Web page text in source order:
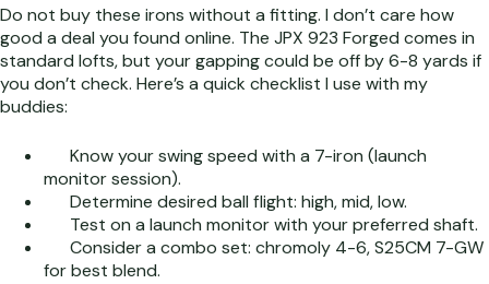
Do not buy these irons without a fitting. I don’t care how
good a deal you found online. The JPX 923 Forged comes in
standard lofts, but your gapping could be off by 6-8 yards if
you don’t check. Here’s a quick checklist I use with my
buddies:
Know your swing speed with a 7-iron (launch
monitor session).
Determine desired ball flight: high, mid, low.
Test on a launch monitor with your preferred shaft.
Consider a combo set: chromoly 4-6, S25CM 7-GW
for best blend.